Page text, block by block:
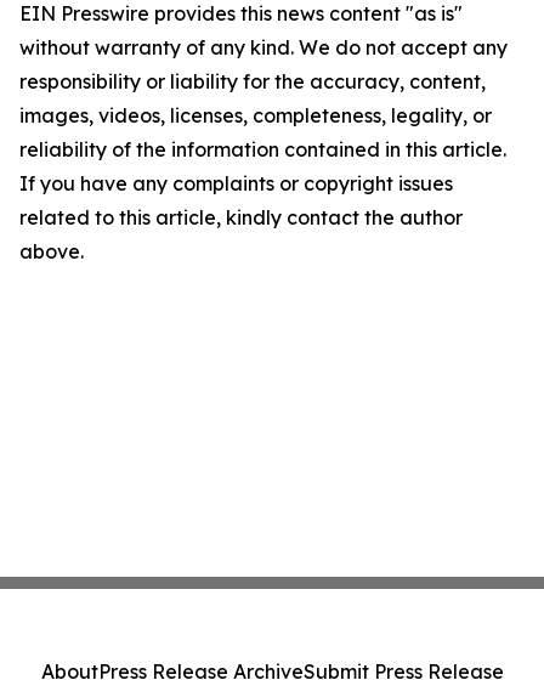
EIN Presswire provides this news content "as is"
without warranty of any kind. We do not accept any
responsibility or liability for the accuracy, content,
images, videos, licenses, completeness, legality, or
reliability of the information contained in this article.
If you have any complaints or copyright issues
related to this article, kindly contact the author
above.
AboutPress Release ArchiveSubmit Press Release